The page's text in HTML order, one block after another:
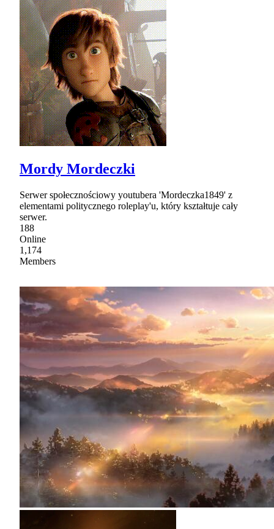
Mordy Mordeczki
Serwer społecznościowy youtubera 'Mordeczka1849' z
elementami politycznego roleplay'u, który kształtuje cały
serwer.
188
Online
1,174
Members